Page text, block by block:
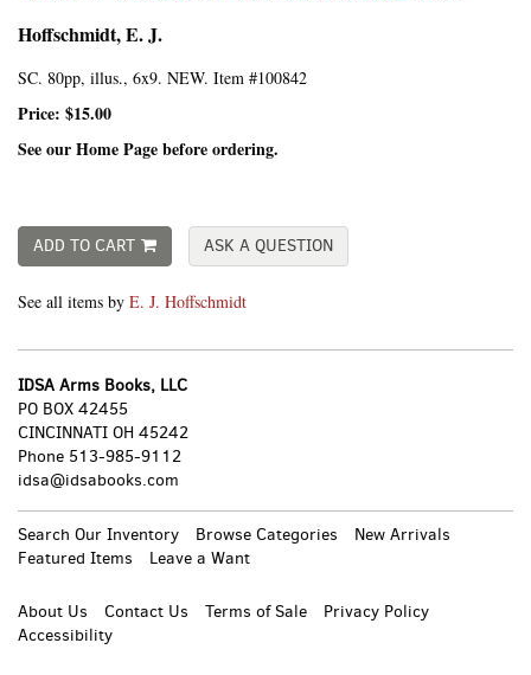
Hoffschmidt, E. J.
SC. 80pp, illus., 6x9. NEW. Item #100842
Price: $15.00
See our Home Page before ordering.
ADD TO CART ASK A QUESTION
See all items by E. J. Hoffschmidt
IDSA Arms Books, LLC
PO BOX 42455
CINCINNATI OH 45242
Phone 513-985-9112
idsa@idsabooks.com
Search Our Inventory Browse Categories
New Arrivals
Featured Items
Leave a Want
About Us Contact Us Terms of Sale
Privacy Policy
Accessibility